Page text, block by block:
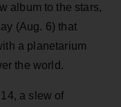
album to the stars,
(Aug. 6) that
a planetarium
the world.
a slew of